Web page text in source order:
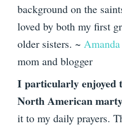
background on the
loved by both my first
older sisters. ~
mom and blogger
I particularly enjoyed
North American
it to my daily prayers.